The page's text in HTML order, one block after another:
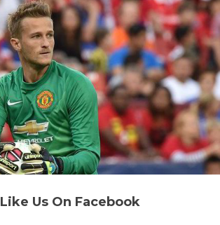
Like Us On Facebook